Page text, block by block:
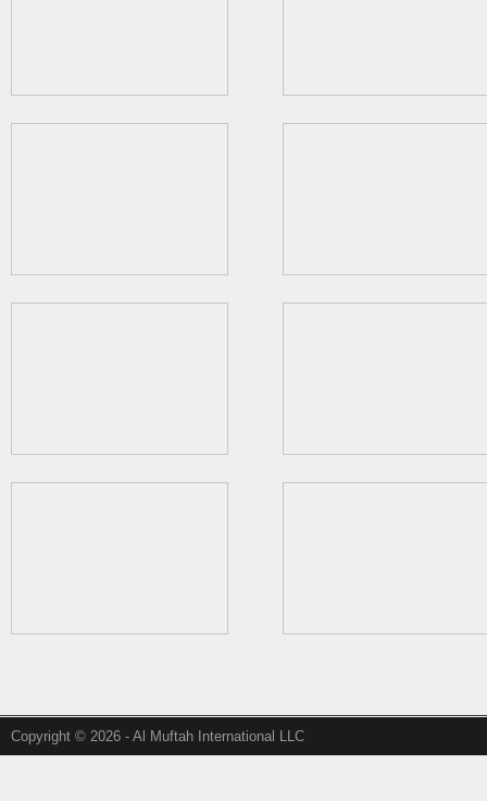
Copyright © 2026 - Al Muftah International LLC